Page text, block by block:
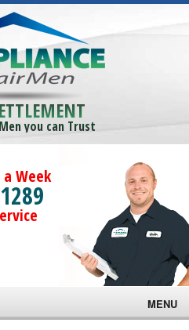
you can Trust
a Week
MENU